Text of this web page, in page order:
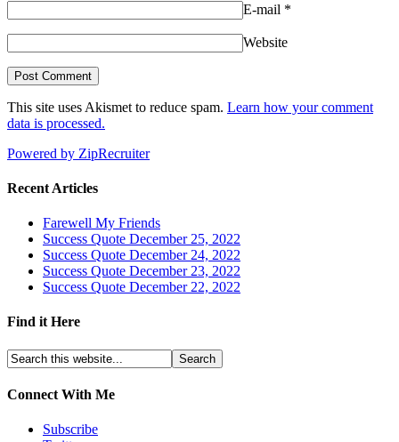
E-mail *
Website
This site uses Akismet to reduce spam. Learn how your comment
data is processed.
Powered by ZipRecruiter
Recent Articles
Farewell My Friends
Success Quote December 25, 2022
Success Quote December 24, 2022
Success Quote December 23, 2022
Success Quote December 22, 2022
Find it Here
Connect With Me
Subscribe